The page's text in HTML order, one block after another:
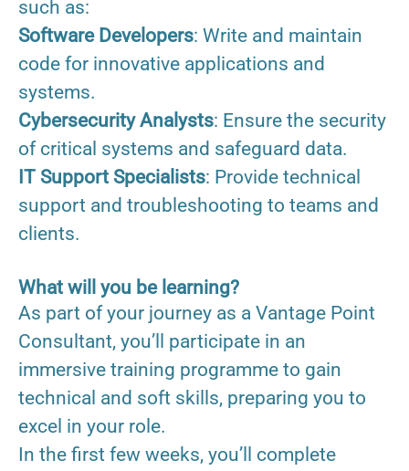
such as:
Software Developers: Write and maintain
code for innovative applications and
systems.
Cybersecurity Analysts: Ensure the security
of critical systems and safeguard data.
IT Support Specialists: Provide technical
support and troubleshooting to teams and
clients.
What will you be learning?
As part of your journey as a Vantage Point
Consultant, you’ll participate in an
immersive training programme to gain
technical and soft skills, preparing you to
excel in your role.
In the first few weeks, you’ll complete